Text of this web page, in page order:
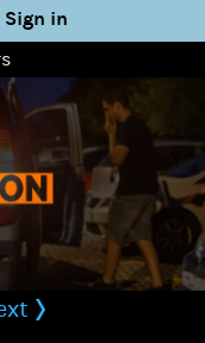
Sign in